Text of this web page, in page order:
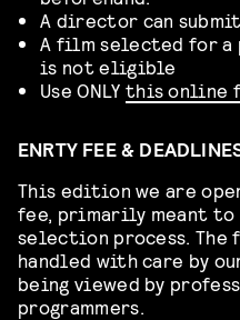
A director can
A film selected for a
is not eligible
Use ONLY this online
ENRTY FEE &
This edition we are
fee, primarily meant
selection process.
handled with care by
being viewed by
programmers.